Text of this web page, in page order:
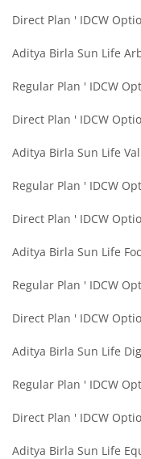
Aditya Birla SL
Aditya Birla SL
Aditya Birla SL
Aditya Birla SL
Aditya Birla SL
Aditya Birla SL
Aditya Birla SL
Direct Plan ' IDCW
Aditya Birla Sun Life
Regular Plan ' IDCW
Direct Plan ' IDCW
Aditya Birla Sun Life
Regular Plan ' IDCW
Direct Plan ' IDCW
Aditya Birla Sun Life
Regular Plan ' IDCW
Direct Plan ' IDCW
Aditya Birla Sun Life
Regular Plan ' IDCW
Direct Plan ' IDCW
Aditya Birla Sun Life